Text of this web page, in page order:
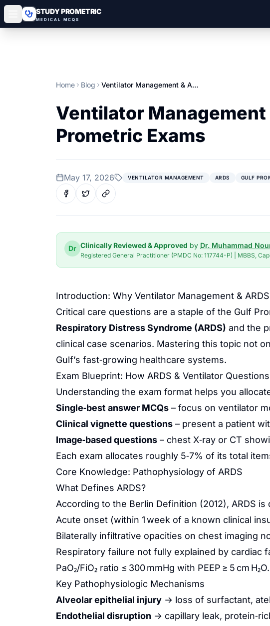
STUDY PROMETRIC
MEDICAL MCQS
Home Blog Ventilator Management & ARDS: High‑Yield Guide for Gulf Prometric Exams
Ventilator Management
Prometric Exams
May 17, 2026 VENTILATOR MANAGEMENT ARDS GULF
Dr Clinically Reviewed & Approved by Dr. Muhammad
Registered General Practitioner (PMDC No: 117744-P) | MBBS,
Introduction: Why Ventilator Management &
Critical care questions are a staple of the Gulf
Respiratory Distress Syndrome (ARDS) and the
clinical case scenarios. Mastering this topic not
Gulf’s fast‑growing healthcare systems.
Exam Blueprint: How ARDS & Ventilator
Understanding the exam format helps you
Single‑best answer MCQs – focus on ventilator
Clinical vignette questions – present a patient
Image‑based questions – chest X‑ray or CT
Each exam allocates roughly 5‑7% of its total
Core Knowledge: Pathophysiology of ARDS
What Defines ARDS?
According to the Berlin Definition (2012), ARDS
Acute onset (within 1 week of a known clinical
Bilaterally infiltrative opacities on chest imaging
Respiratory failure not fully explained by cardiac
PaO₂/FiO₂ ratio ≤ 300 mmHg with PEEP ≥ 5 cm H₂O.
Key Pathophysiologic Mechanisms
Alveolar epithelial injury → loss of surfactant,
Endothelial disruption → capillary leak,